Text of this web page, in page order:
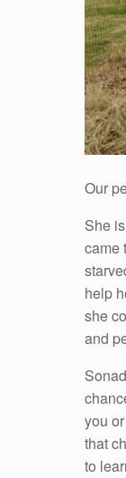
Our
She
came
help
she
and
you
that
to